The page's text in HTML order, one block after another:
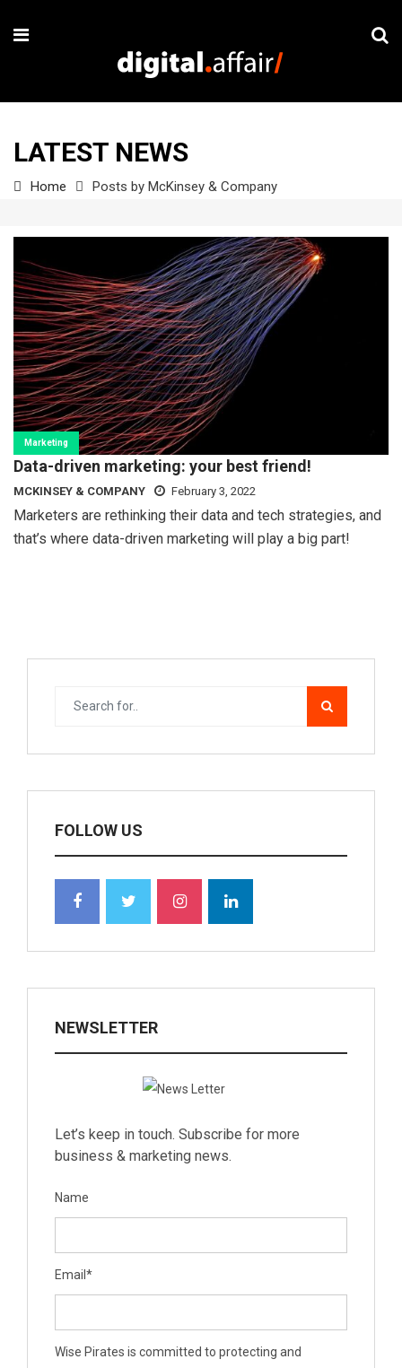
LATEST NEWS
Home Posts by McKinsey & Company
Marketing
Data-driven marketing: your best friend!
MCKINSEY & COMPANY February 3, 2022
Marketers are rethinking their data and tech strategies, and
that’s where data-driven marketing will play a big part!
FOLLOW US
NEWSLETTER
Let’s keep in touch. Subscribe for more
business & marketing news.
Name
Email *
Wise Pirates is committed to protecting and